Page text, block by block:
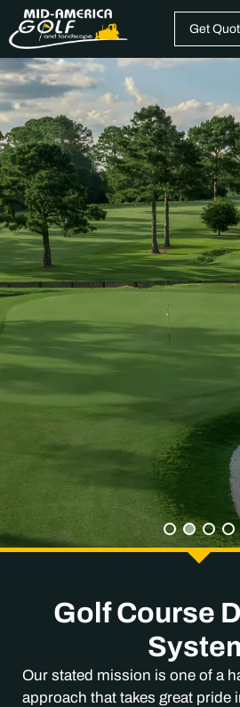
Skip
to
content
Get
Golf Course
Our stated mission is one of a
approach that takes great pride